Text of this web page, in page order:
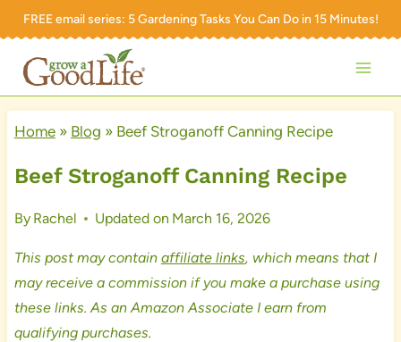
Skip
content
FREE email series: 5 Gardening Tasks You Can Do in 15 Minutes!
Home» Blog » Beef Stroganoff Canning Recipe
Beef Stroganoff Canning Recipe
By Rachel Updated on March 16, 2026
This post may contain affiliate links, which means that I
may receive a commission if you make a purchase using
these links. As an Amazon Associate I earn from
qualifying purchases.